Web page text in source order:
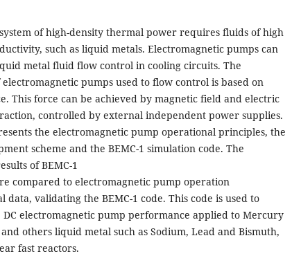
of high-density thermal power requires fluids of high
such as liquid metals. Electromagnetic pumps can
metal fluid flow control in cooling circuits. The
pumps used to flow control is based on
This force can be achieved by magnetic field and electric
controlled by external independent power supplies.
the electromagnetic pump operational principles, the
scheme and the BEMC-1 simulation code. The
of BEMC-1
compared to electromagnetic pump operation
data, validating the BEMC-1 code. This code is used to
DC electromagnetic pump performance applied to Mercury
others liquid metal such as Sodium, Lead and Bismuth,
fast reactors.